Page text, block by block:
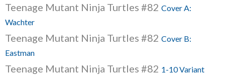
Teenage Mutant Ninja Turtles #82 Cover A:
Wachter
Teenage Mutant Ninja Turtles #82 Cover B:
Eastman
Teenage Mutant Ninja Turtles #82 1-10 Variant